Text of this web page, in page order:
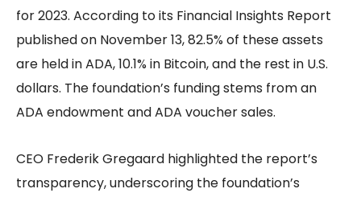
for 2023. According to its Financial Insights Report
published on November 13, 82.5% of these assets
are held in ADA, 10.1% in Bitcoin, and the rest in U.S.
dollars. The foundation’s funding stems from an
ADA endowment and ADA voucher sales.
CEO Frederik Gregaard highlighted the report’s
transparency, underscoring the foundation’s